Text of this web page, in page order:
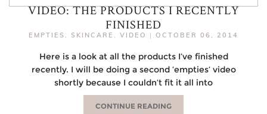
VIDEO: THE PRODUCTS I RECENTLY
FINISHED
EMPTIES SKINCARE VIDEO | OCTOBER 06, 2014
Here is a look at all the products I’ve finished
recently. I will be doing a second ’empties’ video
shortly because I couldn’t fit it all into
CONTINUE READING